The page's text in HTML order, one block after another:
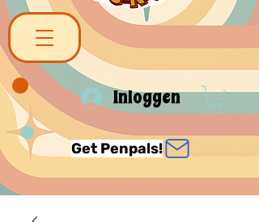
Inloggen
Get Penpals!